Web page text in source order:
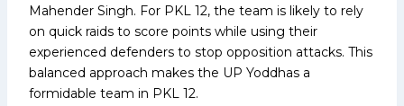
Mahender Singh. For PKL 12, the team is likely to rely
on quick raids to score points while using their
experienced defenders to stop opposition attacks. This
balanced approach makes the UP Yoddhas a
formidable team in PKL 12.